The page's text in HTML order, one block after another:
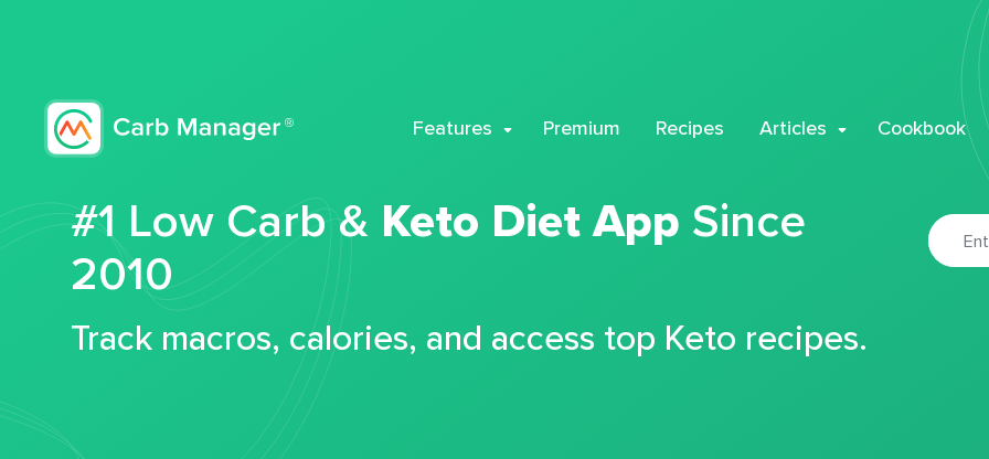
Features Premium Recipes Articles Cookbook
#1 Low Carb & Keto Diet App Since
2010
Track macros, calories, and access top Keto recipes.